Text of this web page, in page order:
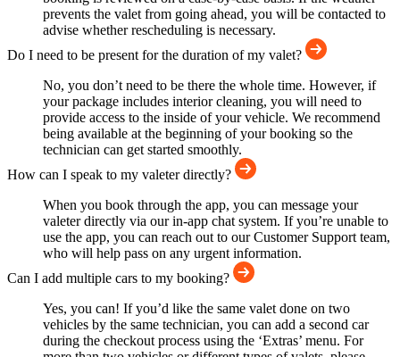
prevents the valet from going ahead, you will be contacted to
advise whether rescheduling is necessary.
Do I need to be present for the duration of my valet?
No, you don’t need to be there the whole time. However, if
your package includes interior cleaning, you will need to
provide access to the inside of your vehicle. We recommend
being available at the beginning of your booking so the
technician can get started smoothly.
How can I speak to my valeter directly?
When you book through the app, you can message your
valeter directly via our in-app chat system. If you’re unable to
use the app, you can reach out to our Customer Support team,
who will help pass on any urgent information.
Can I add multiple cars to my booking?
Yes, you can! If you’d like the same valet done on two
vehicles by the same technician, you can add a second car
during the checkout process using the ‘Extras’ menu. For